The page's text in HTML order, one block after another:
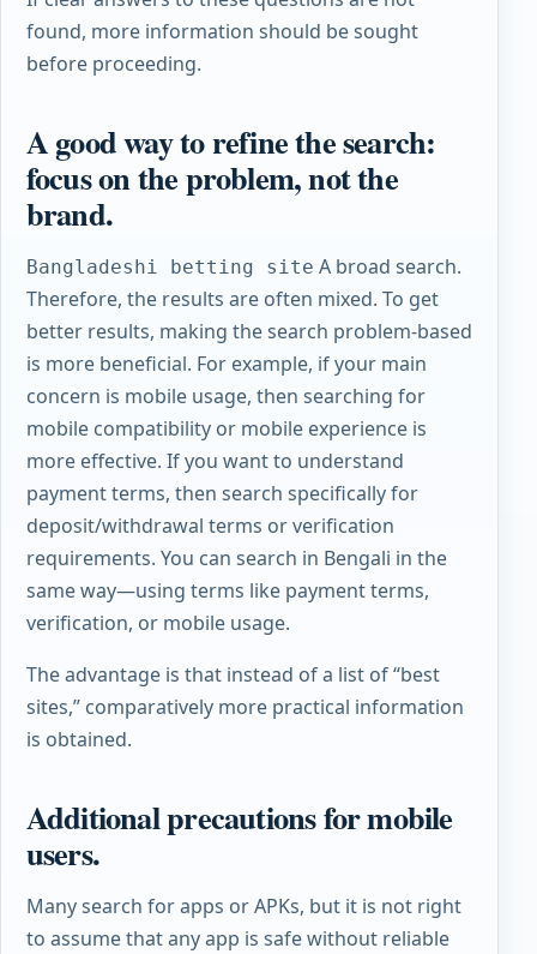
found, more information should be sought
before proceeding.
A good way to refine the search:
focus on the problem, not the
brand.
Bangladeshi betting site A broad search.
Therefore, the results are often mixed. To get
better results, making the search problem-based
is more beneficial. For example, if your main
concern is mobile usage, then searching for
mobile compatibility or mobile experience is
more effective. If you want to understand
payment terms, then search specifically for
deposit/withdrawal terms or verification
requirements. You can search in Bengali in the
same way—using terms like payment terms,
verification, or mobile usage.
The advantage is that instead of a list of “best
sites,” comparatively more practical information
is obtained.
Additional precautions for mobile
users.
Many search for apps or APKs, but it is not right
to assume that any app is safe without reliable